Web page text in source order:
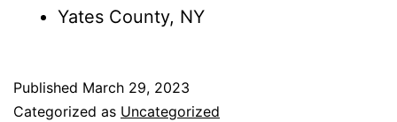
Yates County, NY
Published March 29, 2023
Categorized as Uncategorized